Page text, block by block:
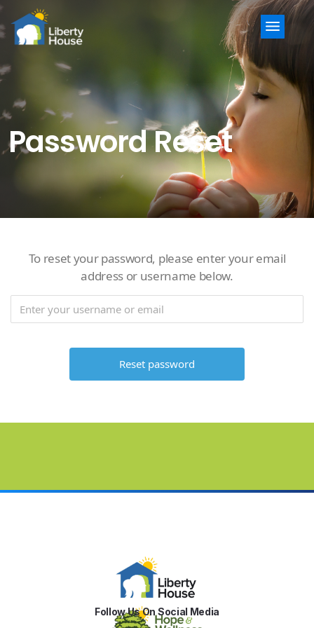
Menu
Password Reset
To reset your password, please enter your email
address or username below.
Follow Us On Social Media